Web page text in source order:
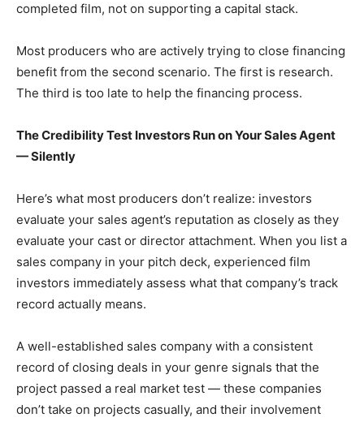
completed film, not on supporting a capital stack.
Most producers who are actively trying to close financing
benefit from the second scenario. The first is research.
The third is too late to help the financing process.
The Credibility Test Investors Run on Your Sales Agent
— Silently
Here’s what most producers don’t realize: investors
evaluate your sales agent’s reputation as closely as they
evaluate your cast or director attachment. When you list a
sales company in your pitch deck, experienced film
investors immediately assess what that company’s track
record actually means.
A well-established sales company with a consistent
record of closing deals in your genre signals that the
project passed a real market test — these companies
don’t take on projects casually, and their involvement